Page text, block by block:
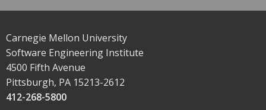
Carnegie Mellon University
Software Engineering Institute
4500 Fifth Avenue
Pittsburgh, PA 15213-2612
412-268-5800